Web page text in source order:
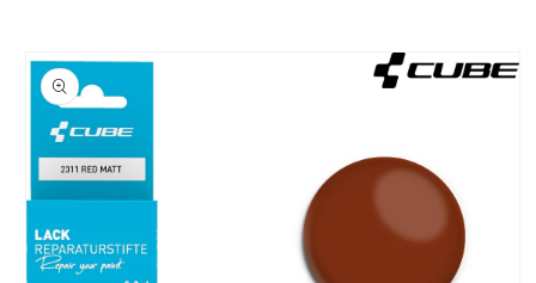
Skip to
product
information